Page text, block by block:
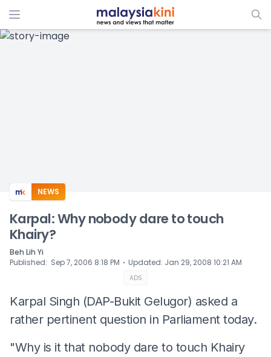
ADS
NEWS
Karpal: Why nobody dare to touch
Khairy?
Beh Lih Yi
Published: Sep 7, 2006 8:18 PM ⋅ Updated: Jan 29, 2008 10:21 AM
ADS
Karpal Singh (DAP-Bukit Gelugor) asked a
rather pertinent question in Parliament today.
"Why is it that nobody dare to touch Khairy